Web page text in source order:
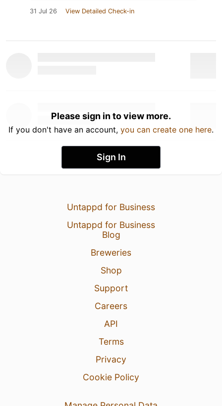
31 Jul 26 View Detailed Check-in
Please sign in to view more.
If you don't have an account, you can create one here.
Sign In
Untappd for Business
Untappd for Business
Blog
Breweries
Shop
Support
Careers
API
Terms
Privacy
Cookie Policy